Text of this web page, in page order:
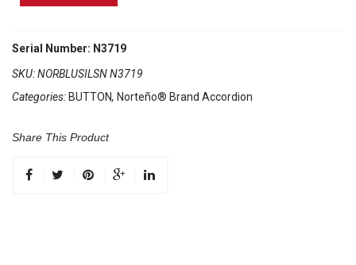
No
Compact
Blue
Silver
quantity
Serial Number: N3719
SKU:NORBLUSILSN N3719
Categories: BUTTON, Norteño® Brand Accordion
Share This Product